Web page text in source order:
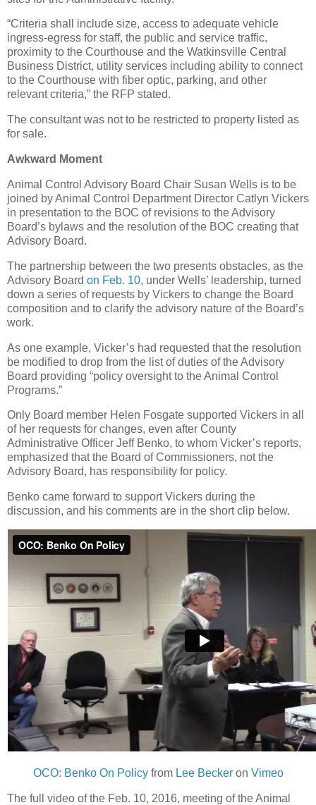
“Criteria shall include size, access to adequate vehicle
ingress-egress for staff, the public and service traffic,
proximity to the Courthouse and the Watkinsville Central
Business District, utility services including ability to connect
to the Courthouse with fiber optic, parking, and other
relevant criteria,” the RFP stated.
The consultant was not to be restricted to property listed as
for sale.
Awkward Moment
Animal Control Advisory Board Chair Susan Wells is to be
joined by Animal Control Department Director Catlyn Vickers
in presentation to the BOC of revisions to the Advisory
Board’s bylaws and the resolution of the BOC creating that
Advisory Board.
The partnership between the two presents obstacles, as the
Advisory Board on Feb. 10, under Wells’ leadership, turned
down a series of requests by Vickers to change the Board
composition and to clarify the advisory nature of the Board’s
work.
As one example, Vicker’s had requested that the resolution
be modified to drop from the list of duties of the Advisory
Board providing “policy oversight to the Animal Control
Programs.”
Only Board member Helen Fosgate supported Vickers in all
of her requests for changes, even after County
Administrative Officer Jeff Benko, to whom Vicker’s reports,
emphasized that the Board of Commissioners, not the
Advisory Board, has responsibility for policy.
Benko came forward to support Vickers during the
discussion, and his comments are in the short clip below.
OCO: Benko On Policyfrom Lee Beckeron Vimeo
The full video of the Feb. 10, 2016, meeting of the Animal